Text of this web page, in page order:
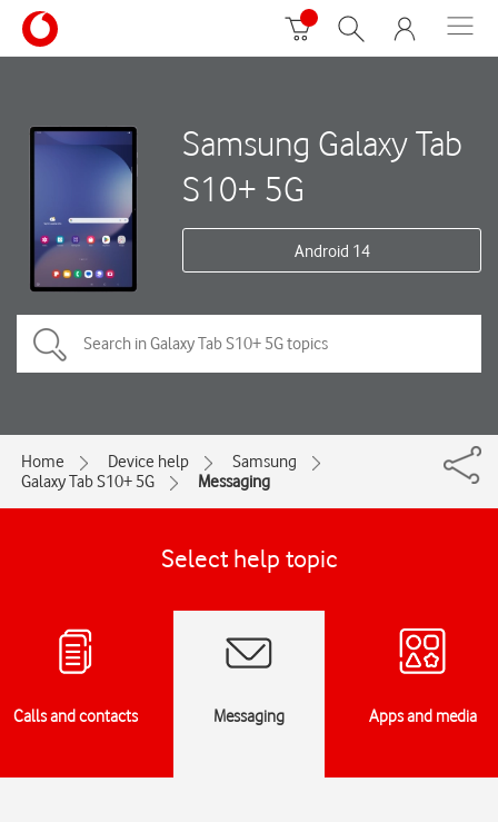
Samsung Galaxy Tab
S10+ 5G
Android 14
Home Device help
Samsung
Galaxy Tab S10+ 5G
Messaging
Select help topic
Calls and contacts Messaging Apps and media